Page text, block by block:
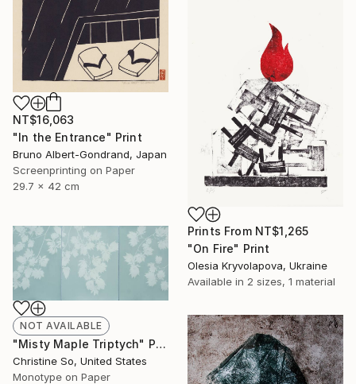
NT$16,063
"In the Entrance" Print
Bruno Albert-Gondrand, Japan
Screenprinting on Paper
29.7 x 42 cm
Prints From NT$1,265
"On Fire" Print
Olesia Kryvolapova, Ukraine
Available in 2 sizes, 1 material
NOT AVAILABLE
"Misty Maple Triptych" Print
Christine So, United States
Monotype on Paper